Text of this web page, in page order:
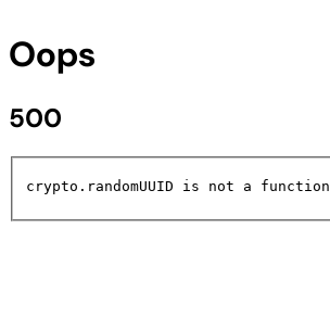
Oops
500
crypto.randomUUID is not a function